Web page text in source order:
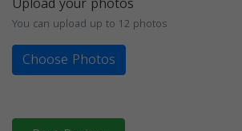
You can upload up to 12 photos
Choose Photos